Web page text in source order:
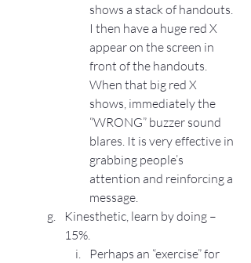
shows a stack of handouts.
I then have a huge red X
appear on the screen in
front of the handouts.
When that big red X
shows, immediately the
“WRONG” buzzer sound
blares. It is very effective in
grabbing people’s
attention and reinforcing a
message.
Kinesthetic, learn by doing –
15%.
Perhaps an “exercise” for